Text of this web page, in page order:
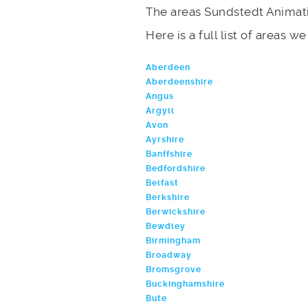
The areas Sundstedt
Here is a full list of areas
Aberdeen
Aberdeenshire
Angus
Argyll
Avon
Ayrshire
Banffshire
Bedfordshire
Belfast
Berkshire
Berwickshire
Bewdley
Birmingham
Broadway
Bromsgrove
Buckinghamshire
Bute